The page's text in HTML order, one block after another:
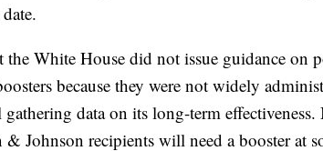
the White House did not issue guidance on
because they were not widely
data on its long-term
& Johnson recipients will need a booster at